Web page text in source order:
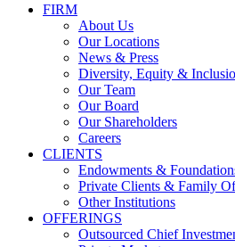
FIRM
About Us
Our Locations
News & Press
Diversity, Equity &
Our Team
Our Board
Our Shareholders
Careers
CLIENTS
Endowments &
Private Clients & Family
Other Institutions
OFFERINGS
Outsourced Chief